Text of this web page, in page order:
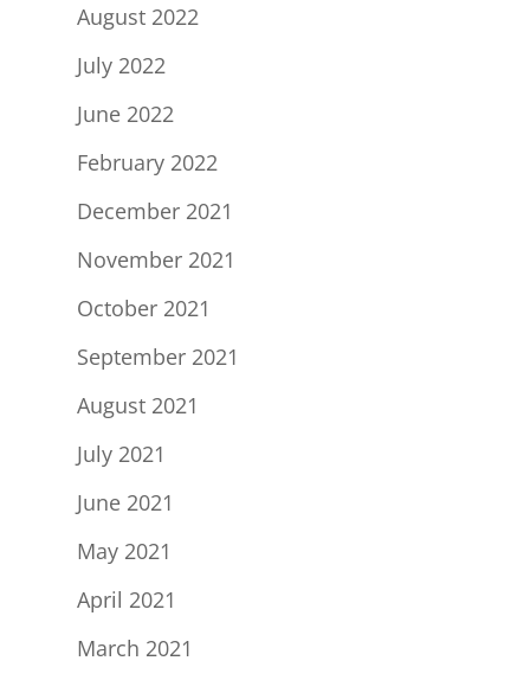
August 2022
July 2022
June 2022
February 2022
December 2021
November 2021
October 2021
September 2021
August 2021
July 2021
June 2021
May 2021
April 2021
March 2021